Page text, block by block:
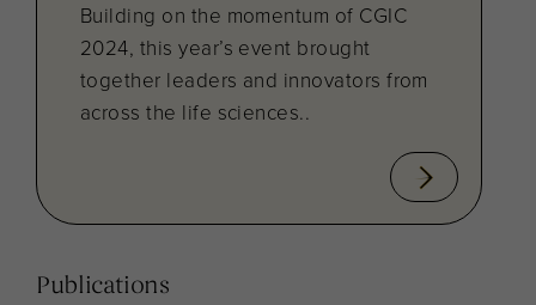
Building on the momentum of CGIC
2024, this year’s event brought
together leaders and innovators from
across the life sciences..
Publications